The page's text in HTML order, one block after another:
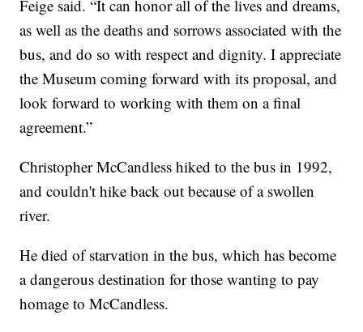
Feige said. “It can honor all of the lives and dreams,
as well as the deaths and sorrows associated with the
bus, and do so with respect and dignity. I appreciate
the Museum coming forward with its proposal, and
look forward to working with them on a final
agreement.”
Christopher McCandless hiked to the bus in 1992,
and couldn't hike back out because of a swollen
river.
He died of starvation in the bus, which has become
a dangerous destination for those wanting to pay
homage to McCandless.